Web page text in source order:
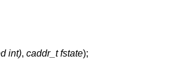
int), caddr_t fstate);